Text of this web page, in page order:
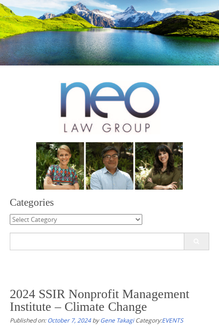
content
Categories
Categories
2024 SSIR Nonprofit Management
Institute – Climate Change
Published on:October 7, 2024byGene Takagi Category:EVENTS